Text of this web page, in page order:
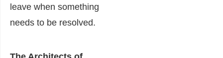
leave when something
needs to be resolved.